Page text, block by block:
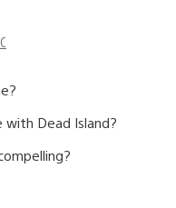
with Dead Island?